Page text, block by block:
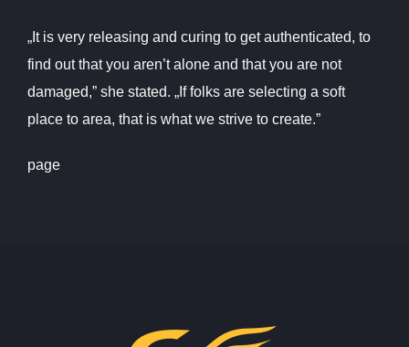
„It is very releasing and curing to get authenticated, to
find out that you aren’t alone and that you are not
damaged,” she stated. „If folks are selecting a soft
place to area, that is what we strive to create.”
page